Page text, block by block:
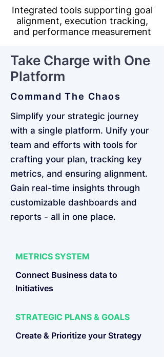
Take Charge with One
Platform
Command The Chaos
Simplify your strategic journey
with a single platform. Unify your
team and efforts with tools for
crafting your plan, tracking key
metrics, and ensuring alignment.
Gain real-time insights through
customizable dashboards and
reports - all in one place.
METRICS SYSTEM
Connect Business data to
Initiatives
STRATEGIC PLANS & GOALS
Create & Prioritize your Strategy
Integrated tools supporting goal
alignment, execution tracking,
and performance measurement